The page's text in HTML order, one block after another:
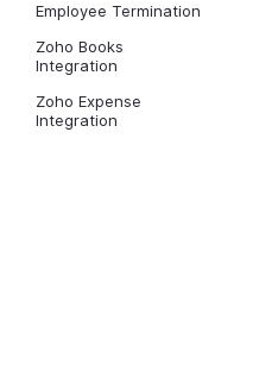
Employee Termination
Zoho Books
Integration
Zoho Expense
Integration